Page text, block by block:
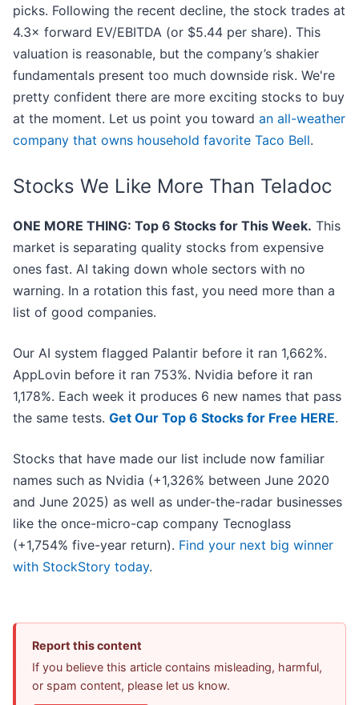
picks. Following the recent decline, the stock trades at
4.3× forward EV/EBITDA (or $5.44 per share). This
valuation is reasonable, but the company’s shakier
fundamentals present too much downside risk. We're
pretty confident there are more exciting stocks to buy
at the moment. Let us point you toward an all-weather
company that owns household favorite Taco Bell.
Stocks We Like More Than Teladoc
ONE MORE THING: Top 6 Stocks for This Week. This
market is separating quality stocks from expensive
ones fast. AI taking down whole sectors with no
warning. In a rotation this fast, you need more than a
list of good companies.
Our AI system flagged Palantir before it ran 1,662%.
AppLovin before it ran 753%. Nvidia before it ran
1,178%. Each week it produces 6 new names that pass
the same tests. Get Our Top 6 Stocks for Free HERE.
Stocks that have made our list include now familiar
names such as Nvidia (+1,326% between June 2020
and June 2025) as well as under-the-radar businesses
like the once-micro-cap company Tecnoglass
(+1,754% five-year return). Find your next big winner
with StockStory today.
Report this content
If you believe this article contains misleading, harmful,
or spam content, please let us know.